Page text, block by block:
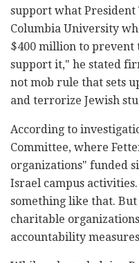
support what
Columbia University
$400 million to prevent
support it," he stated
not mob rule that sets
and terrorize Jewish
According to
Committee, where
organizations" funded
Israel campus
something like that.
charitable
accountability